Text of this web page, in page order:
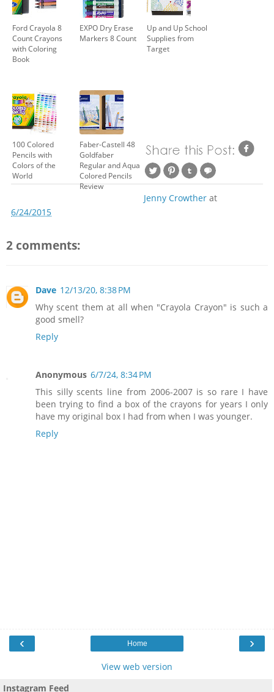
Ford Crayola 8
Count Crayons
with Coloring
Book
EXPO Dry Erase
Markers 8 Count
Up and Up School
Supplies from
Target
100 Colored
Pencils with
Colors of the
World
Faber-Castell 48
Goldfaber
Regular and Aqua
Colored Pencils
Review
Jenny Crowther at
6/24/2015
2 comments:
Dave 12/13/20, 8:38 PM
Why scent them at all when "Crayola Crayon" is such a
good smell?
Reply
Anonymous 6/7/24, 8:34 PM
This silly scents line from 2006-2007 is so rare I have
been trying to find a box of the crayons for years I only
have my original box I had from when I was younger.
Reply
‹ ›
Home
View web version
Instagram Feed